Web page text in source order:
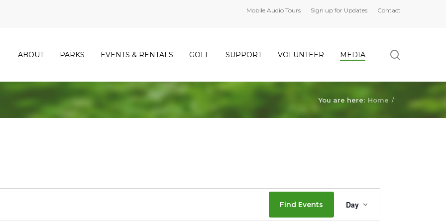
Mobile Audio Tours Sign up for Updates Contact
ABOUT PARKS EVENTS & RENTALS GOLF SUPPORT VOLUNTEER MEDIA
You are here: Home /
Find Events Day